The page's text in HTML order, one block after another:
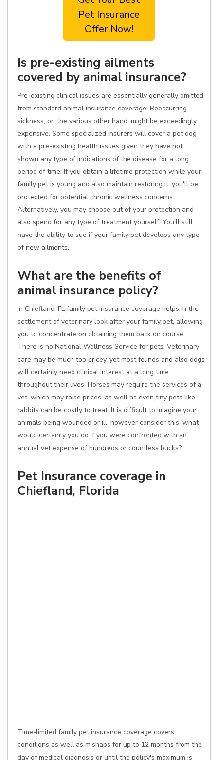
Pet Insurance
Offer Now!
Is pre-existing ailments
covered by animal insurance?
Pre-existing clinical issues are essentially generally omitted
from standard animal insurance coverage. Reoccurring
sickness, on the various other hand, might be exceedingly
expensive. Some specialized insurers will cover a pet dog
with a pre-existing health issues given they have not
shown any type of indications of the disease for a long
period of time. If you obtain a lifetime protection while your
family pet is young and also maintain restoring it, you'll be
protected for potential chronic wellness concerns.
Alternatively, you may choose out of your protection and
also spend for any type of treatment yourself. You'll still
have the ability to sue if your family pet develops any type
of new ailments.
What are the benefits of
animal insurance policy?
In Chiefland, FL family pet insurance coverage helps in the
settlement of veterinary look after your family pet, allowing
you to concentrate on obtaining them back on course.
There is no National Wellness Service for pets. Veterinary
care may be much too pricey, yet most felines and also dogs
will certainly need clinical interest at a long time
throughout their lives. Horses may require the services of a
vet, which may raise prices, as well as even tiny pets like
rabbits can be costly to treat. It is difficult to imagine your
animals being wounded or ill, however consider this: what
would certainly you do if you were confronted with an
annual vet expense of hundreds or countless bucks?
Pet Insurance coverage in
Chiefland, Florida
Time-limited family pet insurance coverage covers
conditions as well as mishaps for up to 12 months from the
day of medical diagnosis or until the policy's maximum is